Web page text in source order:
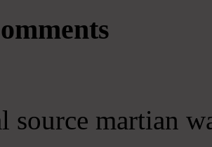
source martian